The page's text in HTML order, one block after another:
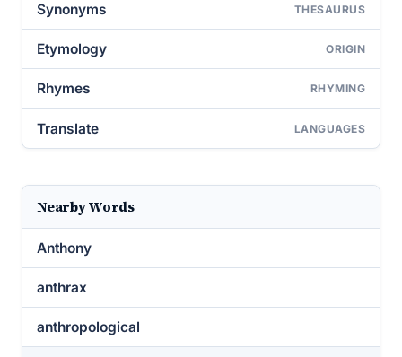
Synonyms THESAURUS
Etymology ORIGIN
Rhymes RHYMING
Translate LANGUAGES
Nearby Words
Anthony
anthrax
anthropological